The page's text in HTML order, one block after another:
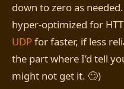
down to zero as
hyper-optimized for
UDPfor faster, if less
the part where I’d tell
might not get it. 🙄)